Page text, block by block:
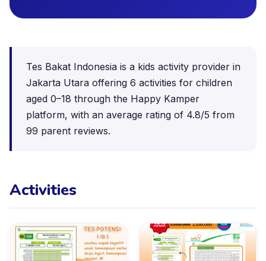
Tes Bakat Indonesia is a kids activity provider in
Jakarta Utara offering 6 activities for children
aged 0–18 through the Happy Kamper
platform, with an average rating of 4.8/5 from
99 parent reviews.
Activities